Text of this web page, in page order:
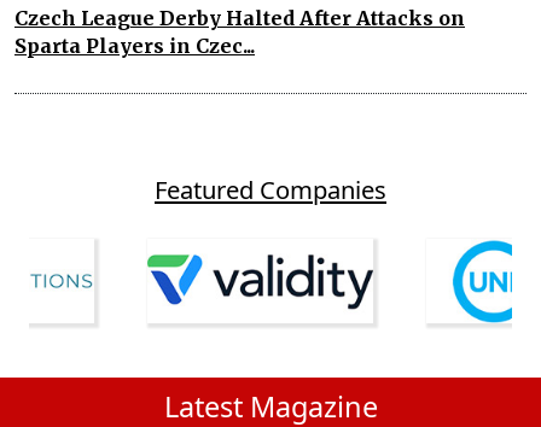
Czech League Derby Halted After Attacks on
Sparta Players in Czec...
Featured Companies
Latest Magazine